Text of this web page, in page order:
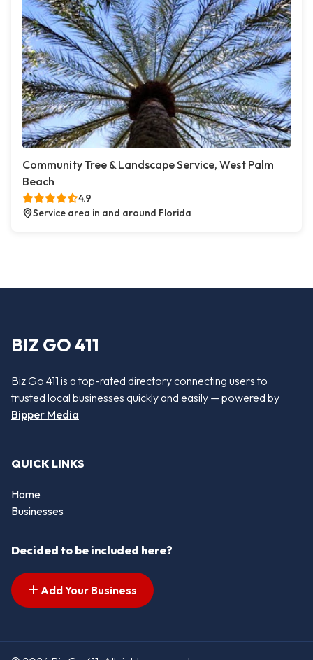
Community Tree & Landscape Service, West Palm
Beach
4.9
Service area in and around Florida
BIZ GO 411
Biz Go 411 is a top-rated directory connecting users to
trusted local businesses quickly and easily — powered by
Bipper Media
QUICK LINKS
Home
Businesses
Decided to be included here?
Add Your Business